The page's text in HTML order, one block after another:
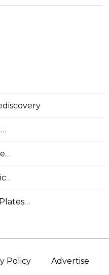
Policy Advertise